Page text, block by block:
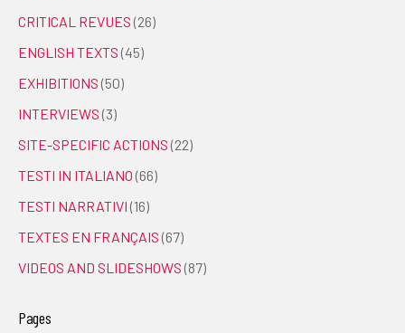
CRITICAL REVUES (26)
ENGLISH TEXTS (45)
EXHIBITIONS (50)
INTERVIEWS (3)
SITE-SPECIFIC ACTIONS (22)
TESTI IN ITALIANO (66)
TESTI NARRATIVI (16)
TEXTES EN FRANÇAIS (67)
VIDEOS AND SLIDESHOWS (87)
Pages